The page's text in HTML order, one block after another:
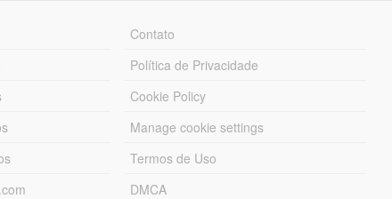
Contato
Política de Privacidade
Cookie Policy
Manage cookie settings
Termos de Uso
DMCA